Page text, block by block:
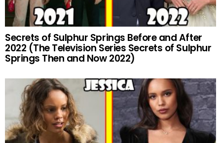
Secrets of Sulphur Springs Before and After
2022 (The Television Series Secrets of Sulphur
Springs Then and Now 2022)